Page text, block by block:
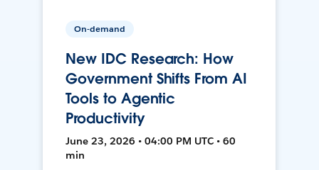
On-demand
New IDC Research: How
Government Shifts From AI
Tools to Agentic
Productivity
June 23, 2026 • 04:00 PM UTC • 60
min